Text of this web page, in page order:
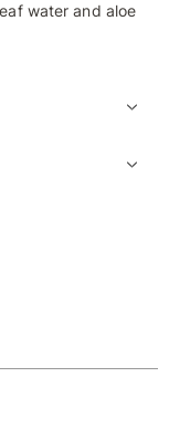
water and aloe